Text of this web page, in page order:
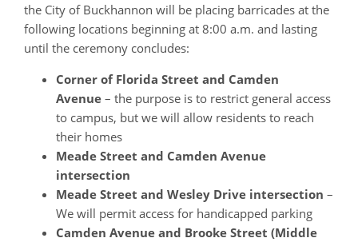
the City of Buckhannon will be placing barricades at the
following locations beginning at 8:00 a.m. and lasting
until the ceremony concludes:
Corner of Florida Street and Camden
Avenue – the purpose is to restrict general access
to campus, but we will allow residents to reach
their homes
Meade Street and Camden Avenue
intersection
Meade Street and Wesley Drive intersection –
We will permit access for handicapped parking
Camden Avenue and Brooke Street (Middle